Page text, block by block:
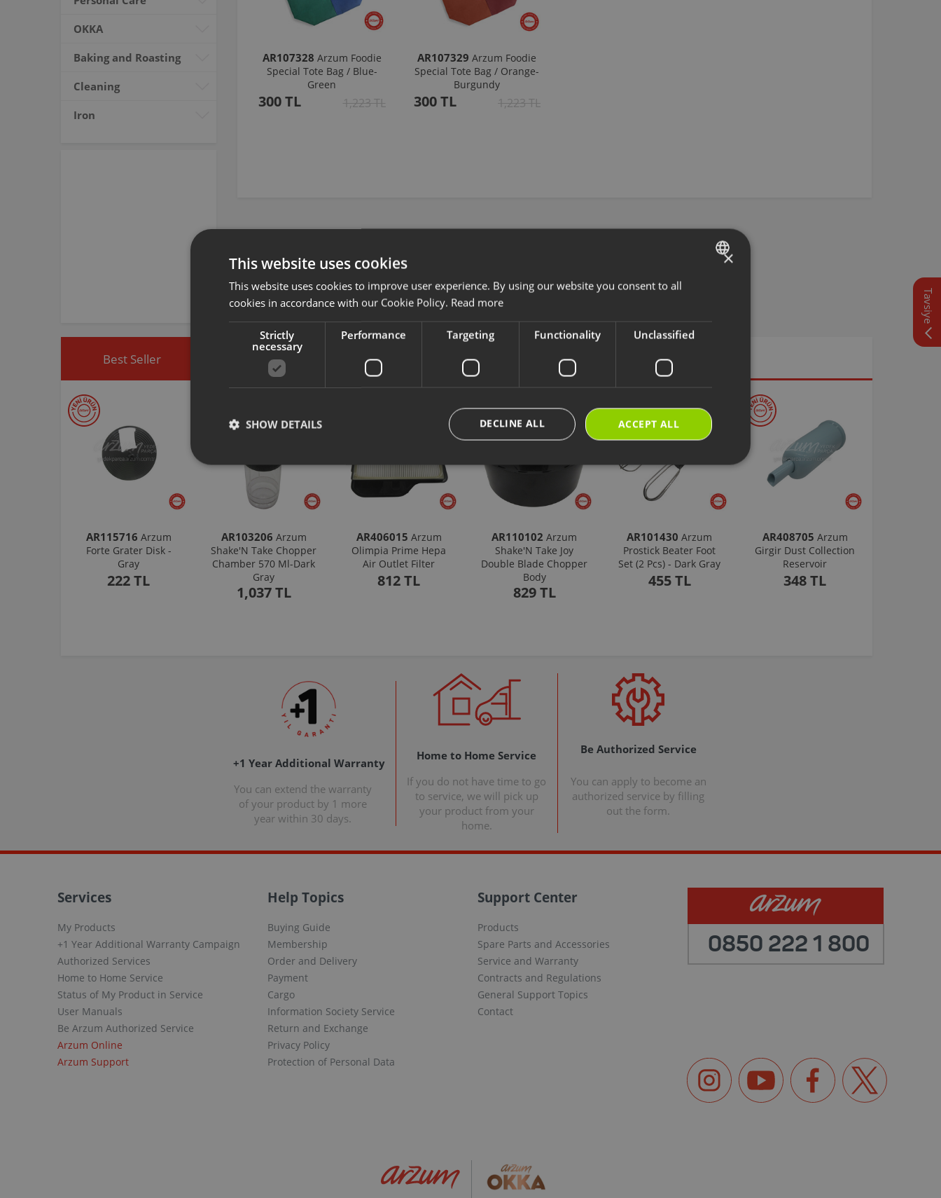
OKKA
Baking and Roasting
Cleaning
Iron
AR107328 Arzum Foodie
Special Tote Bag / Blue-
Green
1,223 TL
300 TL
AR107329 Arzum Foodie
Special Tote Bag / Orange-
Burgundy
1,223 TL
300 TL
Best Seller Discounted Products New Products Our Selections
AR115716 Arzum
Forte Grater Disk -
Gray
222 TL
AR103206 Arzum
Shake'N Take Chopper
Chamber 570 Ml-Dark
Gray
1,037 TL
AR406015 Arzum
Olimpia Prime Hepa
Air Outlet Filter
812 TL
AR110102 Arzum
Shake'N Take Joy
Double Blade Chopper
Body
829 TL
AR101430 Arzum
Prostick Beater Foot
Set (2 Pcs) - Dark Gray
455 TL
AR408705 Arzum
Girgir Dust Collection
Reservoir
348 TL
+1 Year Additional Warranty
You can extend the warranty
of your product by 1 more
year within 30 days.
Home to Home Service
If you do not have time to go
to service, we will pick up
your product from your
home.
Be Authorized Service
You can apply to become an
authorized service by filling
out the form.
Services
My Products
+1 Year Additional Warranty Campaign
Authorized Services
Home to Home Service
Status of My Product in Service
User Manuals
Be Arzum Authorized Service
Arzum Online
Arzum Support
Help Topics
Buying Guide
Membership
Order and Delivery
Payment
Cargo
Information Society Service
Return and Exchange
Privacy Policy
Protection of Personal Data
Support Center
Products
Spare Parts and Accessories
Service and Warranty
Contracts and Regulations
General Support Topics
Contact
0850 222 1 800
Tavsiye
×
This website uses cookies
This website uses cookies to improve user experience. By using our website you consent to all
cookies in accordance with our Cookie Policy. Read more
Strictly
necessary
Performance Targeting Functionality Unclassified
ACCEPT ALL
DECLINE ALL
SHOW DETAILS